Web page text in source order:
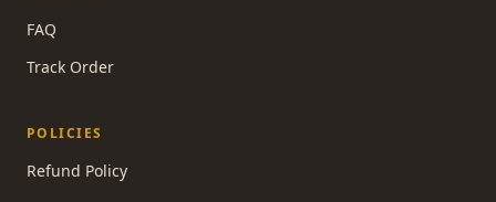
FAQ
Track Order
POLICIES
Refund Policy